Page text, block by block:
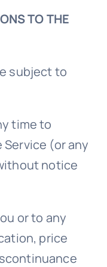
TO THE
subject to
time to
(or any
notice
or to any
price